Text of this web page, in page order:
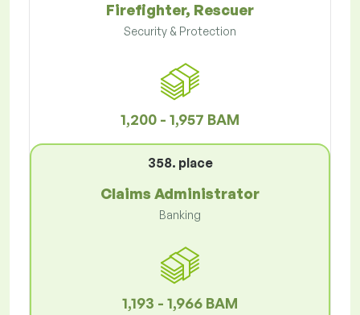
Firefighter, Rescuer
Security & Protection
1,200 - 1,957 BAM
358. place
Claims Administrator
Banking
1,193 - 1,966 BAM